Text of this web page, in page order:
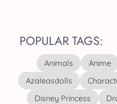
POPULAR TAGS:
Animals Anime
Azaleasdolls
Disney Princess